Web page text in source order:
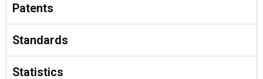
Patents
Standards
Statistics